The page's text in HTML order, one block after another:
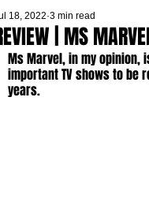
| MS
18, 2022 3 min read
Ms Marvel, in my opinion,
important TV shows to be
years.